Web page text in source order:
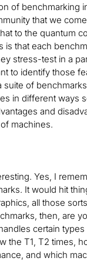
of benchmarking
that we
to the quantum
is that each
stress-test in a
to identify those
suite of
in different ways
and
machines.
Yes, I
It would hit
all those
then, are
certain
the T1, T2 times,
and which